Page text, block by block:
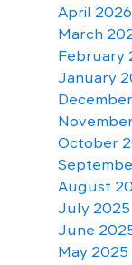
April 2026
March
February
January
October
August
July 2025
June
May 2025